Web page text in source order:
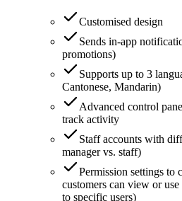
Customised design
Sends in-app
promotions)
Supports up to 3
Cantonese, Mandarin)
Advanced control
track activity
Staff accounts with
manager vs. staff)
Permission settings to
customers can view or
to specific users)